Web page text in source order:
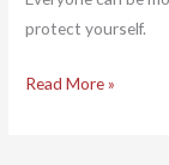
protect yourself.
Read More »